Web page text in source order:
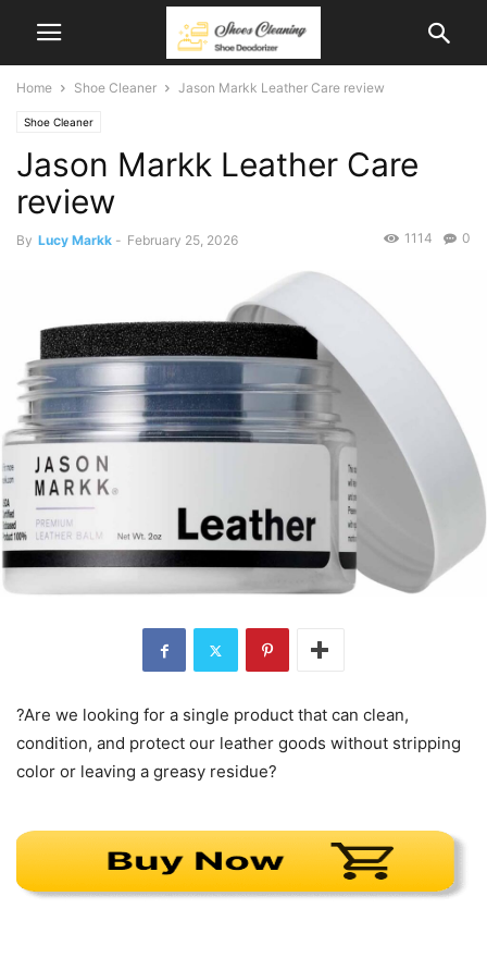
Home Shoe Cleaner Jason Markk Leather Care review
Shoe Cleaner
Jason Markk Leather Care
review
By Lucy Markk - February 25, 2026 0
1114
?Are we looking for a single product that can clean,
condition, and protect our leather goods without stripping
color or leaving a greasy residue?